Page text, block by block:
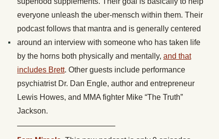
everyone unleash the uber-mensch within them. Their
podcast follows that mantra and is generally centered
around an interview with someone who has taken life
by the horns both physically and mentally, and that
includes Brett. Other guests include performance
psychiatrist Dr. Dan Engle, author and entrepreneur
Lewis Howes, and MMA fighter Mike “The Truth”
Jackson.
————————————–